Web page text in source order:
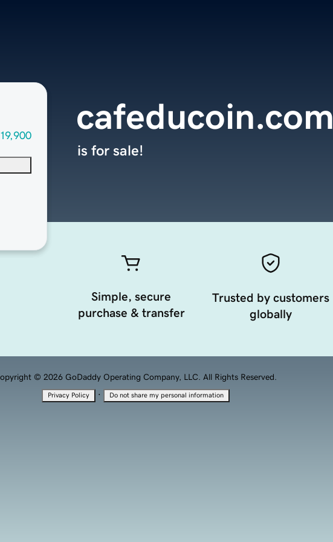
cafeducoin.com
is for sale!
Simple, secure
purchase & transfer
Trusted by customers
globally
© 2026 GoDaddy Operating Company, LLC. All Rights Reserved.
Privacy Policy · Do not share my personal information